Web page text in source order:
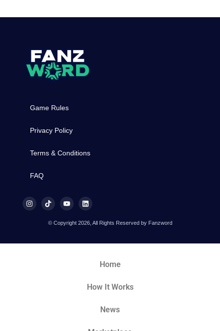
Game Rules
Privacy Policy
Terms & Conditions
FAQ
© Copyright 2026, All Rights Reserved by Fanzword
Home
How It Works
News